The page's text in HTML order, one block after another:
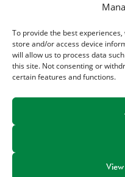
To provide the best
store and/or access device
will allow us to process data
this site. Not consenting or
certain features and functions.
Careers
Member Login
© 2026 Orland Park Health &